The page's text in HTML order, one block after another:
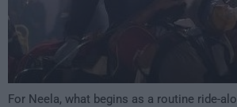
For Neela, what begins as a routine ride-